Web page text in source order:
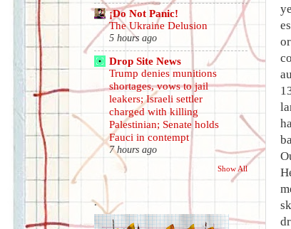
¡Do Not Panic!
The Ukraine Delusion
5 hours ago
Drop Site News
Trump denies munitions
shortages, vows to jail
leakers; Israeli settler
charged with killing
Palestinian; Senate holds
Fauci in contempt
7 hours ago
Show All
.